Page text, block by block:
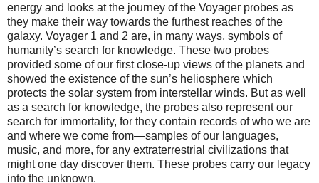
energy and looks at the journey of the Voyager probes as
they make their way towards the furthest reaches of the
galaxy. Voyager 1 and 2 are, in many ways, symbols of
humanity’s search for knowledge. These two probes
provided some of our first close-up views of the planets and
showed the existence of the sun’s heliosphere which
protects the solar system from interstellar winds. But as well
as a search for knowledge, the probes also represent our
search for immortality, for they contain records of who we are
and where we come from—samples of our languages,
music, and more, for any extraterrestrial civilizations that
might one day discover them. These probes carry our legacy
into the unknown.